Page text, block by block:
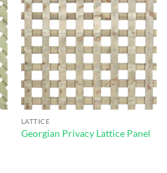
LATTICE
Georgian Privacy Lattice Panel